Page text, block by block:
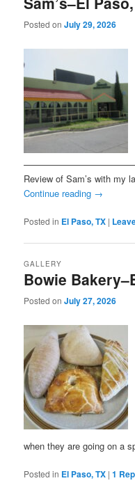
Posted onJuly 29, 2026
Review of Sam’s with my
Continue reading →
Posted in El Paso, TX |
Bowie
GALLERY
Posted onJuly 27, 2026
when they are going on a
Posted in El Paso, TX |1